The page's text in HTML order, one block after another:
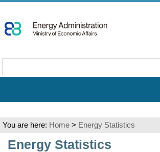
To
Content
You are here: Home > Energy Statistics
:::
Energy Statistics